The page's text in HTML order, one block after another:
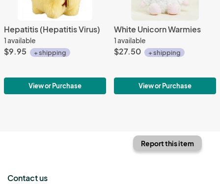
Hepatitis (Hepatitis Virus)
1 available
$9.95 + shipping
View or Purchase
White Unicorn Warmies
1 available
$27.50 + shipping
View or Purchase
Report this item
Contact us